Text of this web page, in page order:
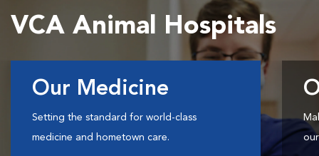
VCA Animal Hospitals
Our Medicine
Setting the standard for world-class
medicine and hometown care.